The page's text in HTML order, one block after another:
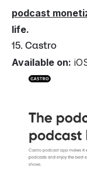
podcast
life.
15. Castro
Available on: